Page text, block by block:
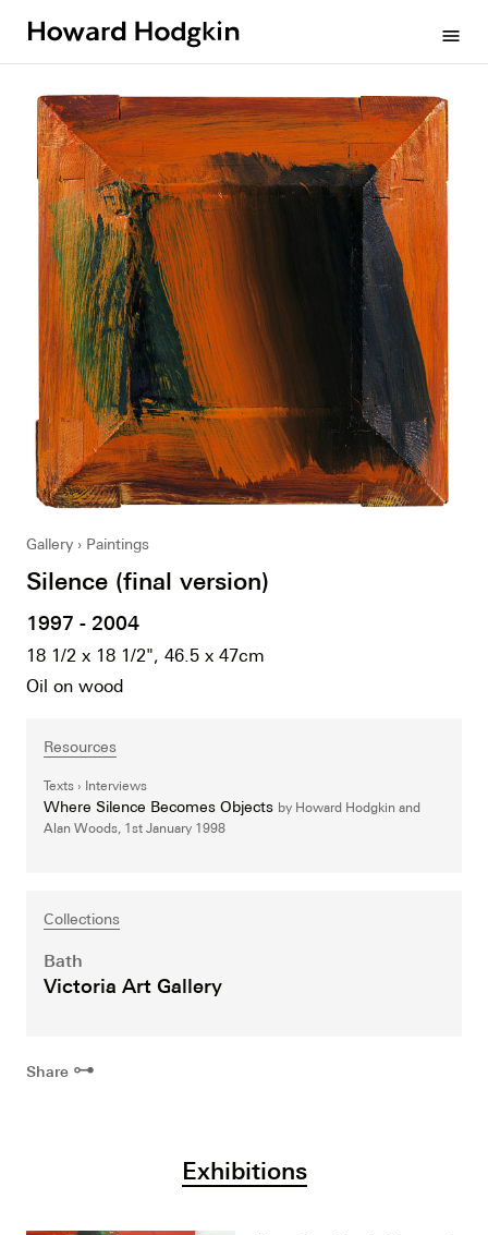
menu
Gallery Paintings
Silence (final version)
1997 - 2004
18 1/2 x 18 1/2", 46.5 x 47cm
Oil on wood
Resources
Texts Interviews
Where Silence Becomes Objects by Howard Hodgkin and
Alan Woods, 1st January 1998
Collections
Bath
Victoria Art Gallery
Share ⊶
Exhibitions